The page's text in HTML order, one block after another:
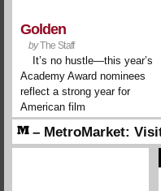
Golden
byThe Staff
It’s no hustle—this year’s
Academy Award nominees
reflect a strong year for
American film
– MetroMarket:
businesses and
Create